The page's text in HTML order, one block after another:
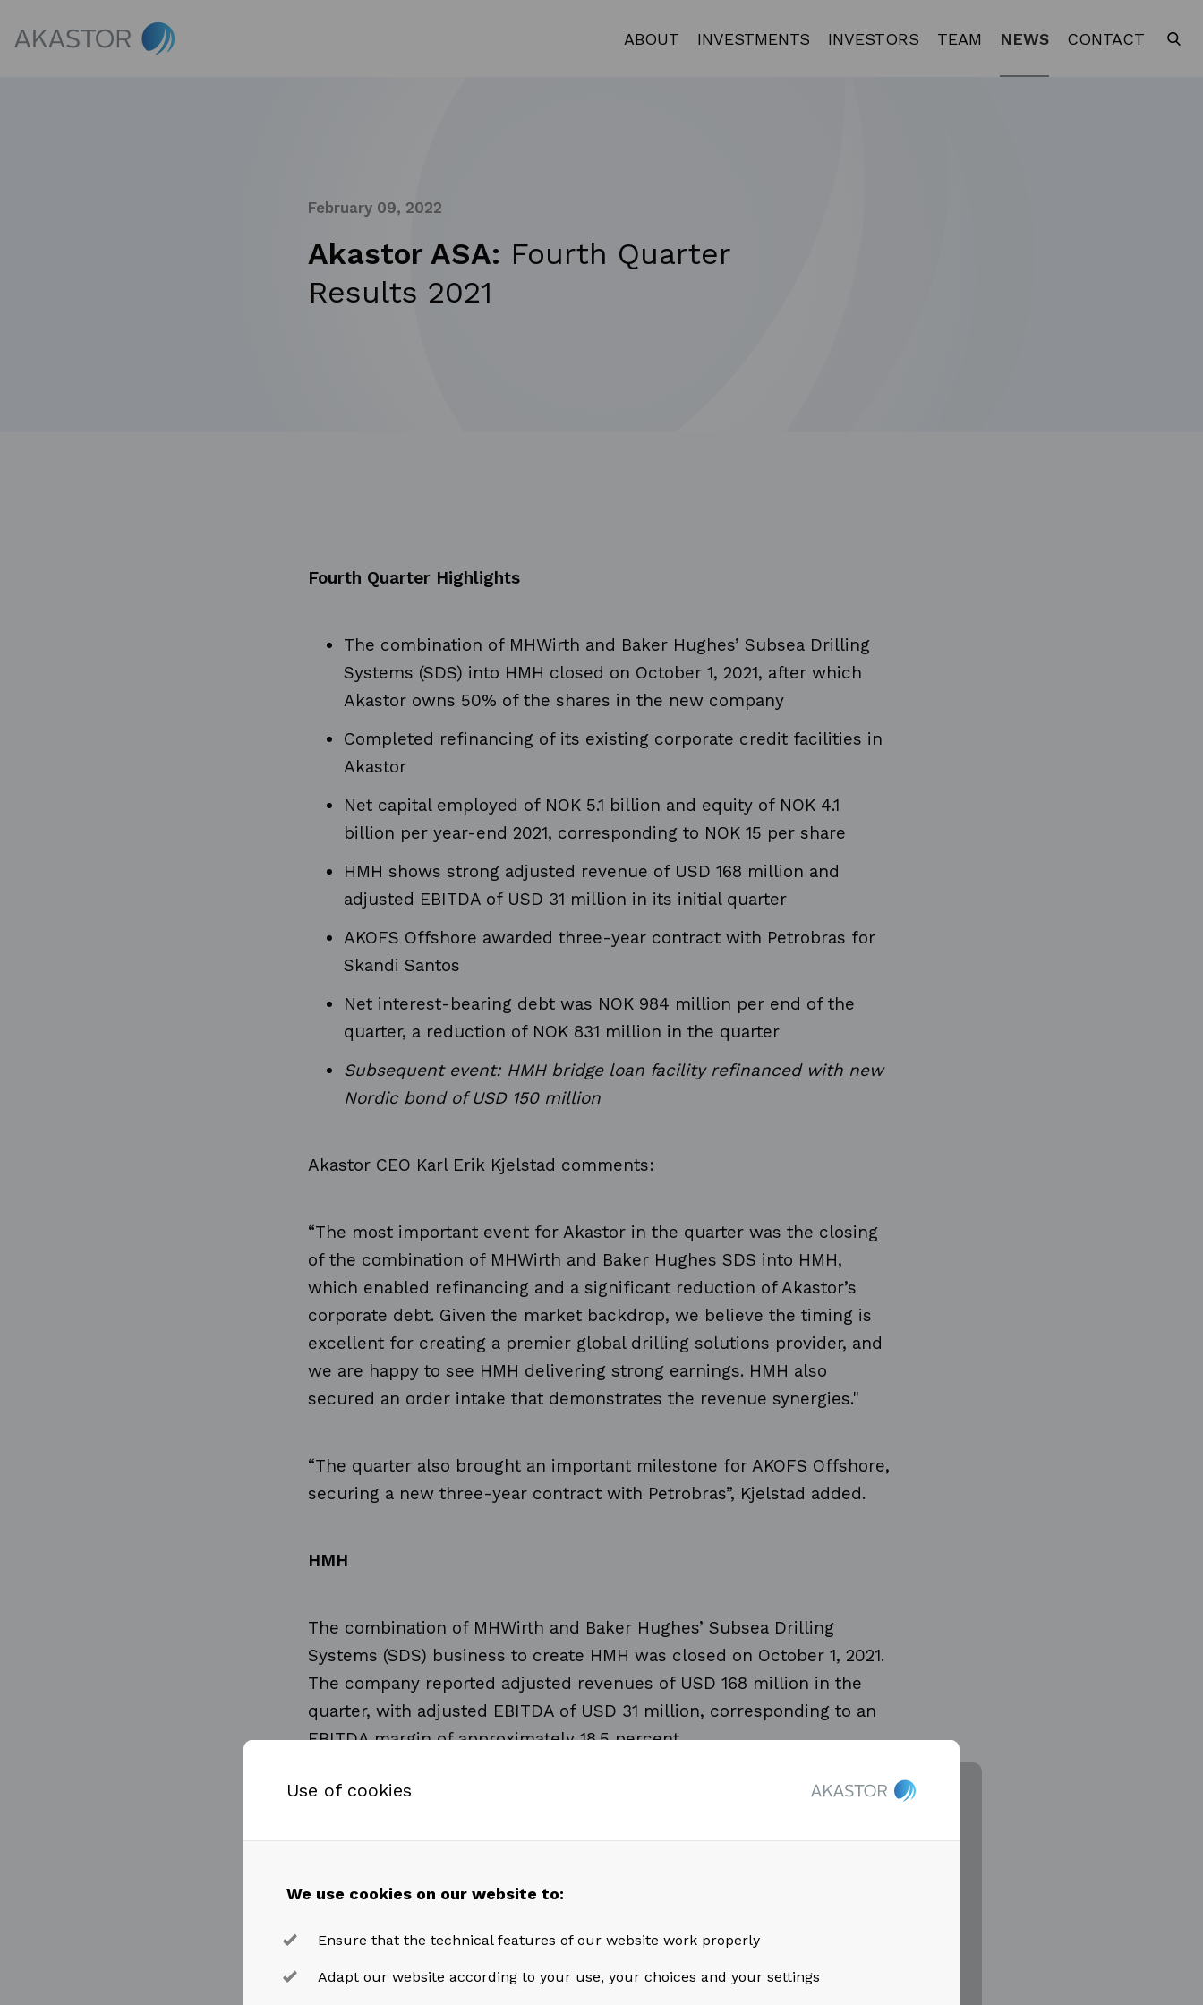
Use of cookies
We use cookies on our website to:
Ensure that the technical features of our website work properly
Adapt our website according to your use, your choices and your settings
ABOUT INVESTMENTS INVESTORS TEAM NEWS CONTACT
February 09, 2022
Akastor ASA: Fourth Quarter
Results 2021
Fourth Quarter Highlights
The combination of MHWirth and Baker Hughes’ Subsea Drilling
Systems (SDS) into HMH closed on October 1, 2021, after which
Akastor owns 50% of the shares in the new company
Completed refinancing of its existing corporate credit facilities in
Akastor
Net capital employed of NOK 5.1 billion and equity of NOK 4.1
billion per year-end 2021, corresponding to NOK 15 per share
HMH shows strong adjusted revenue of USD 168 million and
adjusted EBITDA of USD 31 million in its initial quarter
AKOFS Offshore awarded three-year contract with Petrobras for
Skandi Santos
Net interest-bearing debt was NOK 984 million per end of the
quarter, a reduction of NOK 831 million in the quarter
Subsequent event: HMH bridge loan facility refinanced with new
Nordic bond of USD 150 million
Akastor CEO Karl Erik Kjelstad comments:
“The most important event for Akastor in the quarter was the closing
of the combination of MHWirth and Baker Hughes SDS into HMH,
which enabled refinancing and a significant reduction of Akastor’s
corporate debt. Given the market backdrop, we believe the timing is
excellent for creating a premier global drilling solutions provider, and
we are happy to see HMH delivering strong earnings. HMH also
secured an order intake that demonstrates the revenue synergies."
“The quarter also brought an important milestone for AKOFS Offshore,
securing a new three-year contract with Petrobras”, Kjelstad added.
HMH
The combination of MHWirth and Baker Hughes’ Subsea Drilling
Systems (SDS) business to create HMH was closed on October 1, 2021.
The company reported adjusted revenues of USD 168 million in the
quarter, with adjusted EBITDA of USD 31 million, corresponding to an
EBITDA margin of approximately 18.5 percent.
benefit from an expected pick-up in rig reactivation activity in 2022.
fourth quarter, an increase of around 66 percent compared with the